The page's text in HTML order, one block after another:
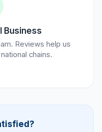
Business
Reviews help us
chains.